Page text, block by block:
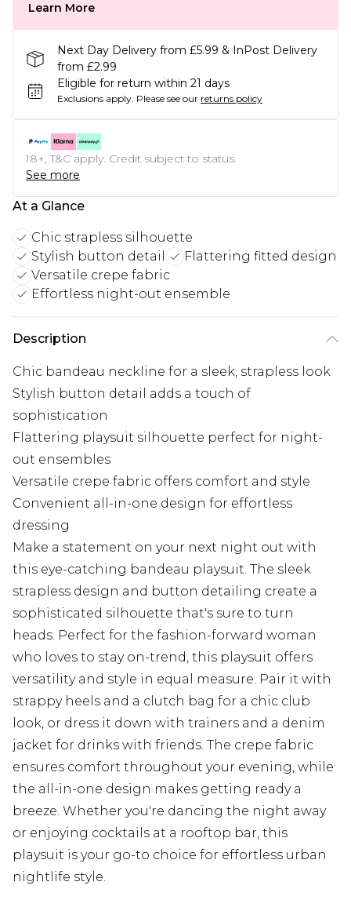
Learn More
Next Day Delivery from £5.99 & InPost Delivery
from £2.99
Eligible for return within 21 days
Exclusions apply. Please see our returns policy
18+, T&C apply. Credit subject to status.
See more
At a Glance
Chic strapless silhouette
Stylish button detail
Flattering fitted design
Versatile crepe fabric
Effortless night-out ensemble
Description
Chic bandeau neckline for a sleek, strapless look
Stylish button detail adds a touch of
sophistication
Flattering playsuit silhouette perfect for night-
out ensembles
Versatile crepe fabric offers comfort and style
Convenient all-in-one design for effortless
dressing
Make a statement on your next night out with
this eye-catching bandeau playsuit. The sleek
strapless design and button detailing create a
sophisticated silhouette that's sure to turn
heads. Perfect for the fashion-forward woman
who loves to stay on-trend, this playsuit offers
versatility and style in equal measure. Pair it with
strappy heels and a clutch bag for a chic club
look, or dress it down with trainers and a denim
jacket for drinks with friends. The crepe fabric
ensures comfort throughout your evening, while
the all-in-one design makes getting ready a
breeze. Whether you're dancing the night away
or enjoying cocktails at a rooftop bar, this
playsuit is your go-to choice for effortless urban
nightlife style.